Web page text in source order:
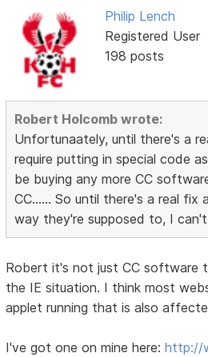
Philip Lench
Registered User
198 posts
Robert Holcomb wrote:
Unfortunaately, until there's a
require putting in special code
be buying any more CC
CC...... So until there's a real fix
way they're supposed to, I
Robert it's not just CC software
the IE situation. I think most
applet running that is also
I've got one on mine here:http://